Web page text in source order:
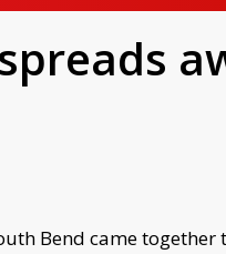
Bend came together